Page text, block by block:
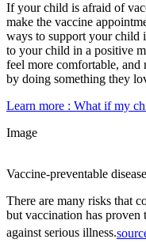
If your child is afraid of
make the vaccine
ways to support your child
to your child in a positive
feel more comfortable, and
by doing something they
Learn more : What if my
Image
Vaccine-preventable
There are many risks that
but vaccination has proven
against serious illness.